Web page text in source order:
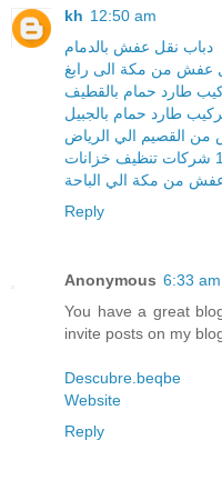
kh 12:50 am
دباب نقل عفش بالدمام
عفش من مكة الى رابغ
طارد حمام بالقطيف
طارد حمام بالجبيل
القصيم الي الرياض
من مكة الي الباحة
Reply
Anonymous 6:33 am
You have a great
invite posts on my
Descubre.beqbe
Website
Reply